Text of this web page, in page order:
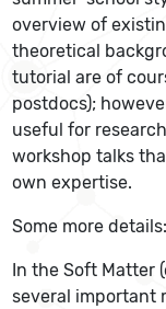
overview of
theoretical
tutorial are of
postdocs);
useful for
workshop talks
own expertise.
Some more details:
In the Soft Matter
several important